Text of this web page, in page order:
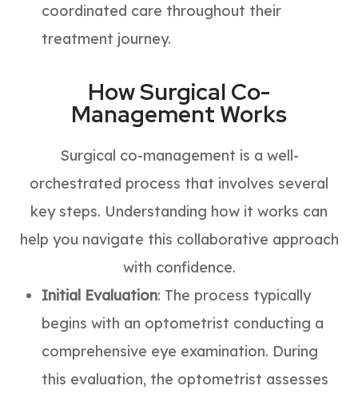
coordinated care throughout their
treatment journey.
How Surgical Co-
Management Works
Surgical co-management is a well-
orchestrated process that involves several
key steps. Understanding how it works can
help you navigate this collaborative approach
with confidence.
Initial Evaluation: The process typically
begins with an optometrist conducting a
comprehensive eye examination. During
this evaluation, the optometrist assesses